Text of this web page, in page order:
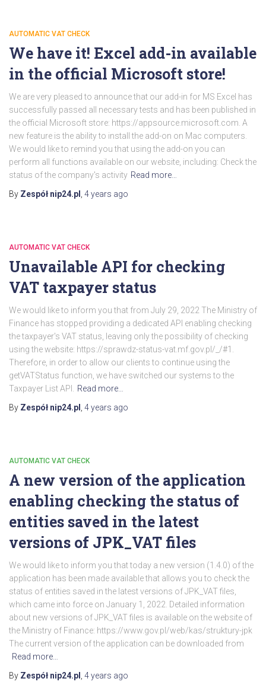
AUTOMATIC VAT CHECK
We have it! Excel add-in available
in the official Microsoft store!
We are very pleased to announce that our add-in for MS Excel has
successfully passed all necessary tests and has been published in
the official Microsoft store: https://appsource.microsoft.com. A
new feature is the ability to install the add-on on Mac computers.
We would like to remind you that using the add-on you can
perform all functions available on our website, including: Check the
status of the company's activity Read more…
By Zespół nip24.pl 4 years ago
AUTOMATIC VAT CHECK
Unavailable API for checking
VAT taxpayer status
We would like to inform you that from July 29, 2022 The Ministry of
Finance has stopped providing a dedicated API enabling checking
the taxpayer's VAT status, leaving only the possibility of checking
using the website: https://sprawdz-status-vat.mf.gov.pl/_/#1.
Therefore, in order to allow our clients to continue using the
getVATStatus function, we have switched our systems to the
Taxpayer List API.
Read more…
By Zespół nip24.pl 4 years ago
AUTOMATIC VAT CHECK
A new version of the application
enabling checking the status of
entities saved in the latest
versions of JPK_VAT files
We would like to inform you that today a new version (1.4.0) of the
application has been made available that allows you to check the
status of entities saved in the latest versions of JPK_VAT files,
which came into force on January 1, 2022. Detailed information
about new versions of JPK_VAT files is available on the website of
the Ministry of Finance: https://www.gov.pl/web/kas/struktury-jpk
The current version of the application can be downloaded from
Read more…
By Zespół nip24.pl 4 years ago